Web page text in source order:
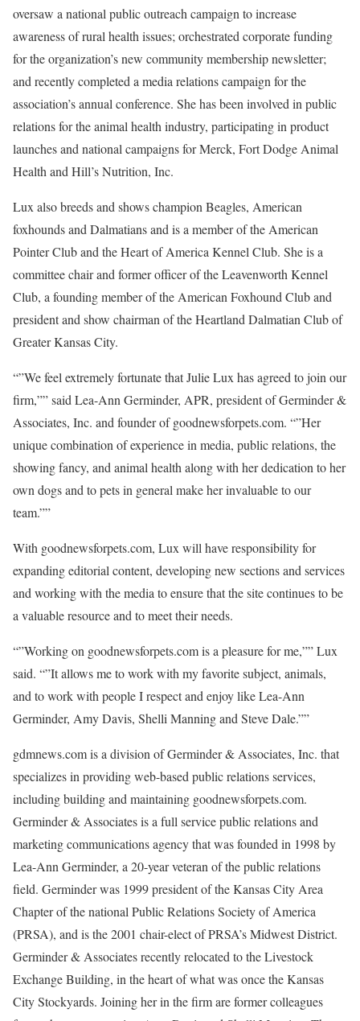
oversaw a national public outreach campaign to increase
awareness of rural health issues; orchestrated corporate funding
for the organization’s new community membership newsletter;
and recently completed a media relations campaign for the
association’s annual conference. She has been involved in public
relations for the animal health industry, participating in product
launches and national campaigns for Merck, Fort Dodge Animal
Health and Hill’s Nutrition, Inc.
Lux also breeds and shows champion Beagles, American
foxhounds and Dalmatians and is a member of the American
Pointer Club and the Heart of America Kennel Club. She is a
committee chair and former officer of the Leavenworth Kennel
Club, a founding member of the American Foxhound Club and
president and show chairman of the Heartland Dalmatian Club of
Greater Kansas City.
“”We feel extremely fortunate that Julie Lux has agreed to join our
firm,”” said Lea-Ann Germinder, APR, president of Germinder &
Associates, Inc. and founder of goodnewsforpets.com. “”Her
unique combination of experience in media, public relations, the
showing fancy, and animal health along with her dedication to her
own dogs and to pets in general make her invaluable to our
team.””
With goodnewsforpets.com, Lux will have responsibility for
expanding editorial content, developing new sections and services
and working with the media to ensure that the site continues to be
a valuable resource and to meet their needs.
“”Working on goodnewsforpets.com is a pleasure for me,”” Lux
said. “”It allows me to work with my favorite subject, animals,
and to work with people I respect and enjoy like Lea-Ann
Germinder, Amy Davis, Shelli Manning and Steve Dale.””
gdmnews.com is a division of Germinder & Associates, Inc. that
specializes in providing web-based public relations services,
including building and maintaining goodnewsforpets.com.
Germinder & Associates is a full service public relations and
marketing communications agency that was founded in 1998 by
Lea-Ann Germinder, a 20-year veteran of the public relations
field. Germinder was 1999 president of the Kansas City Area
Chapter of the national Public Relations Society of America
(PRSA), and is the 2001 chair-elect of PRSA’s Midwest District.
Germinder & Associates recently relocated to the Livestock
Exchange Building, in the heart of what was once the Kansas
City Stockyards. Joining her in the firm are former colleagues